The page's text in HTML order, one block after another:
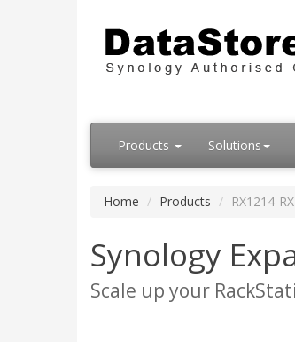
Products Solutions
Home Products RX1214-
Synology
Scale up your